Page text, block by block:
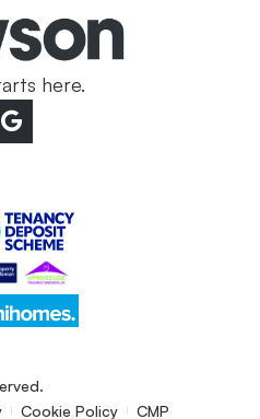
here.
Cookie Policy CMP